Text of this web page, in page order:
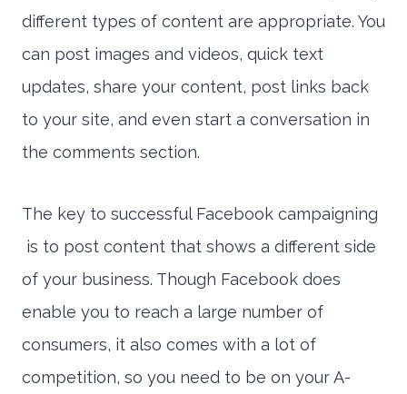
different types of content are appropriate. You
can post images and videos, quick text
updates, share your content, post links back
to your site, and even start a conversation in
the comments section.
The key to successful Facebook campaigning
is to post content that shows a different side
of your business. Though Facebook does
enable you to reach a large number of
consumers, it also comes with a lot of
competition, so you need to be on your A-